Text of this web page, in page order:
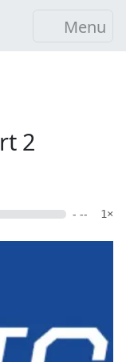
Menu
2
- -- 1×